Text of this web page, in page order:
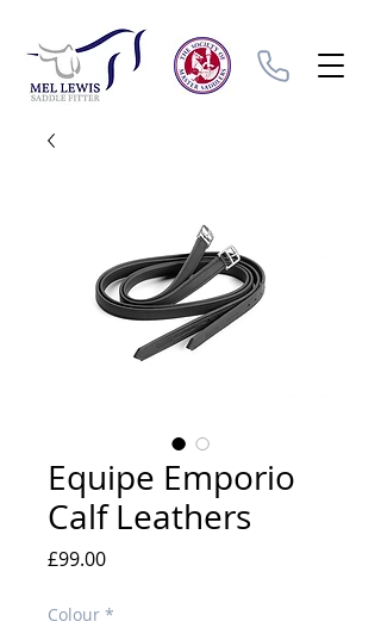
Equipe Emporio
Calf Leathers
£99.00Price
Colour *